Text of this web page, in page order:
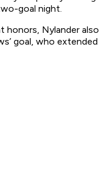
goal night.
honors, Nylander also
goal, who extended